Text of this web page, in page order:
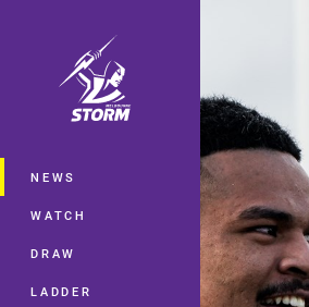
Main
NEWS
WATCH
DRAW
LADDER